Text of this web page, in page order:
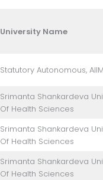
University Name
Statutory Autonomous,
Srimanta Shankardeva
Of Health Sciences
Srimanta Shankardeva
Of Health Sciences
Srimanta Shankardeva
Of Health Sciences